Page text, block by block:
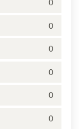
0
0
0
0
0